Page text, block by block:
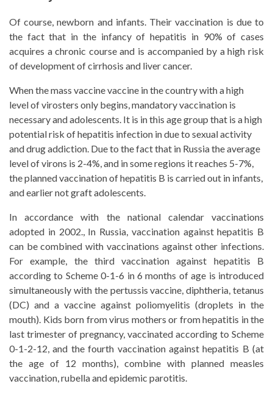
Of course, newborn and infants. Their vaccination is due to
the fact that in the infancy of hepatitis in 90% of cases
acquires a chronic course and is accompanied by a high risk
of development of cirrhosis and liver cancer.
When the mass vaccine vaccine in the country with a high
level of virosters only begins, mandatory vaccination is
necessary and adolescents. It is in this age group that is a high
potential risk of hepatitis infection in due to sexual activity
and drug addiction. Due to the fact that in Russia the average
level of virons is 2-4%, and in some regions it reaches 5-7%,
the planned vaccination of hepatitis B is carried out in infants,
and earlier not graft adolescents.
In accordance with the national calendar vaccinations
adopted in 2002., In Russia, vaccination against hepatitis B
can be combined with vaccinations against other infections.
For example, the third vaccination against hepatitis B
according to Scheme 0-1-6 in 6 months of age is introduced
simultaneously with the pertussis vaccine, diphtheria, tetanus
(DC) and a vaccine against poliomyelitis (droplets in the
mouth). Kids born from virus mothers or from hepatitis in the
last trimester of pregnancy, vaccinated according to Scheme
0-1-2-12, and the fourth vaccination against hepatitis B (at
the age of 12 months), combine with planned measles
vaccination, rubella and epidemic parotitis.